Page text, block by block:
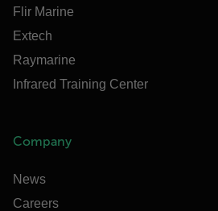
Flir Marine
Extech
Raymarine
Infrared Training Center
Company
News
Careers